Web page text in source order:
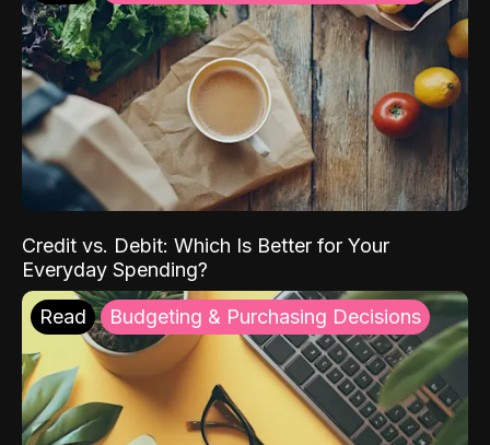
Credit vs. Debit: Which Is Better for Your
Everyday Spending?
Read Budgeting & Purchasing Decisions